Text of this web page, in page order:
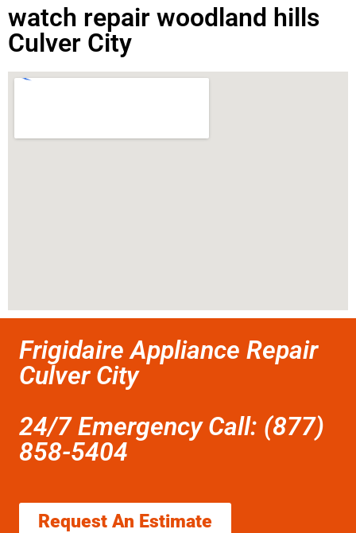
watch repair woodland hills
Culver City
Frigidaire Appliance Repair
Culver City
24/7 Emergency Call: (877)
858-5404
Request An Estimate